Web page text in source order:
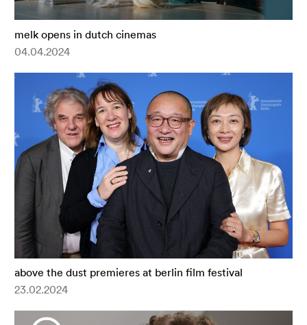
melk opens in dutch cinemas
04.04.2024
above the dust premieres at berlin film festival
23.02.2024